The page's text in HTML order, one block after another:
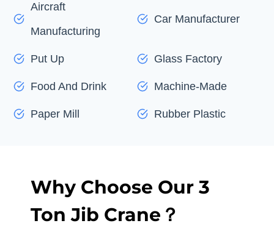
Aircraft
Manufacturing
Car Manufacturer
Put Up Glass Factory
Food And Drink Machine-Made
Paper Mill Rubber Plastic
Why Choose Our 3
Ton Jib Crane？